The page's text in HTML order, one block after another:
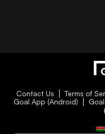
Contact Us Terms of
Goal App (Android)